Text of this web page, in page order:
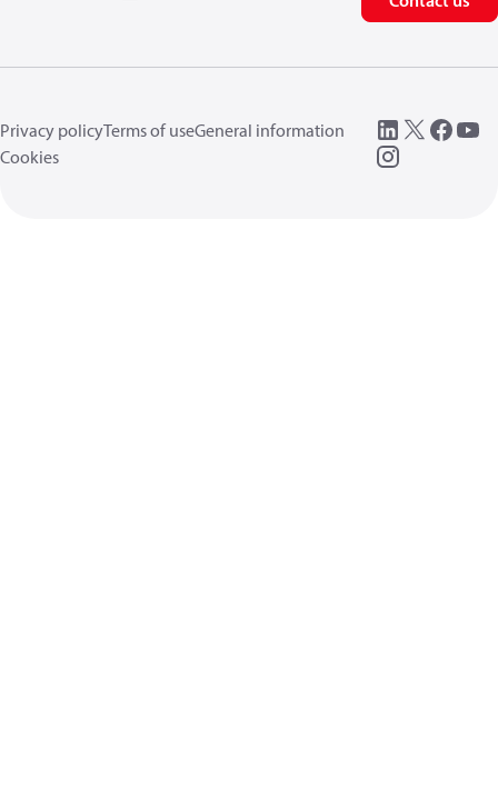
Privacy policyTerms of useGeneral information
Cookies